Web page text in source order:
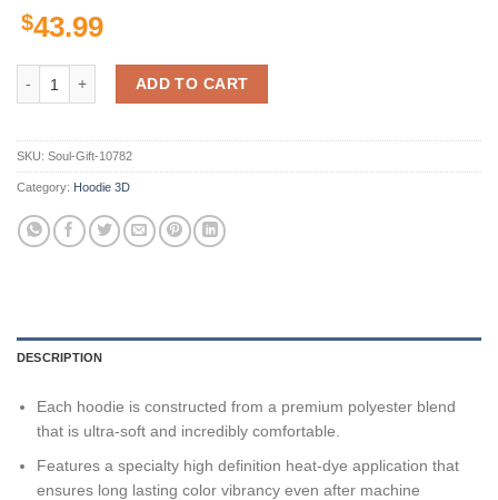
$43.99
New England Patriots Nfl Team 3D All Over Print Zip Up Hoodie
ADD TO CART
SKU: Soul-Gift-10782
Category: Hoodie 3D
DESCRIPTION
Each hoodie is constructed from a premium polyester blend
that is ultra-soft and incredibly comfortable.
Features a specialty high definition heat-dye application that
ensures long lasting color vibrancy even after machine